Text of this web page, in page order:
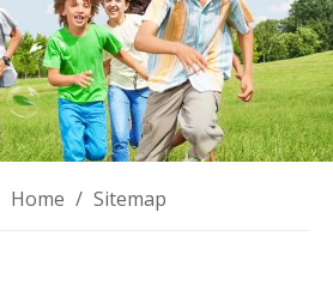
Home / Sitemap